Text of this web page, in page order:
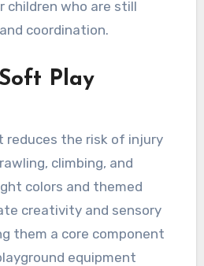
children who are still
coordination.
Play
reduces the risk of injury
climbing, and
colors and themed
creativity and sensory
them a core component
equipment